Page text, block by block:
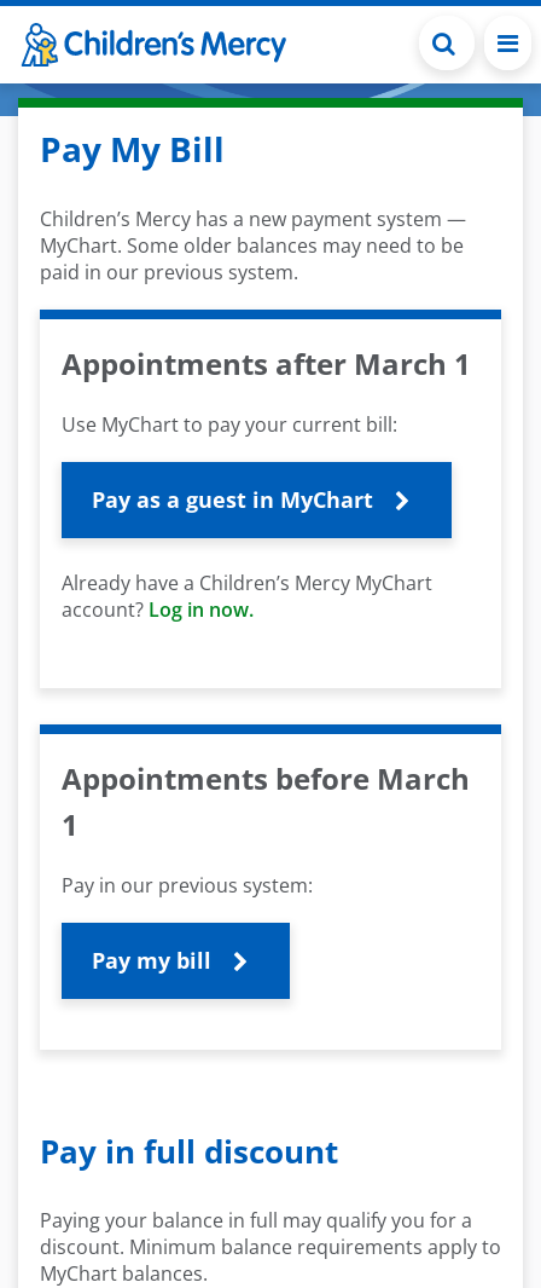
Skip to main content
Pay My Bill
Children’s Mercy has a new payment system —
MyChart. Some older balances may need to be
paid in our previous system.
Appointments after March 1
Use MyChart to pay your current bill:
Pay as a guest in MyChart
Already have a Children’s Mercy MyChart
account? Log in now.
Appointments before March
1
Pay in our previous system:
Pay my bill
Pay in full discount
Paying your balance in full may qualify you for a
discount. Minimum balance requirements apply to
MyChart balances.